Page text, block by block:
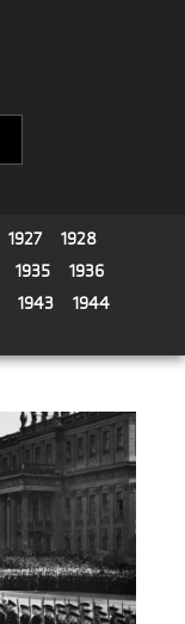
1927
1928
1935
1936
1943
1944